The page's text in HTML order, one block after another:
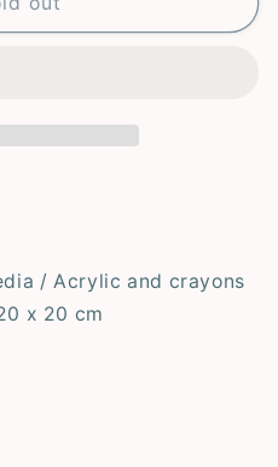
/ Acrylic and crayons
x 20 cm